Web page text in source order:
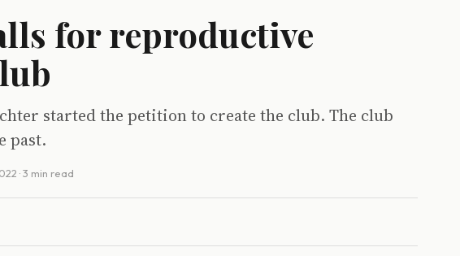
for reproductive
started the petition to create the club. The club
past.
· 3 min read